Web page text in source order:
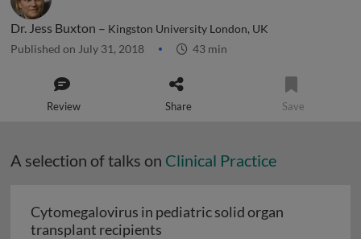
Dr. Jess Buxton – Kingston University London, UK
Published on July 31, 2018 43 min
Review Share Save
A selection of talks on Clinical Practice
Cytomegalovirus in pediatric solid organ
transplant recipients